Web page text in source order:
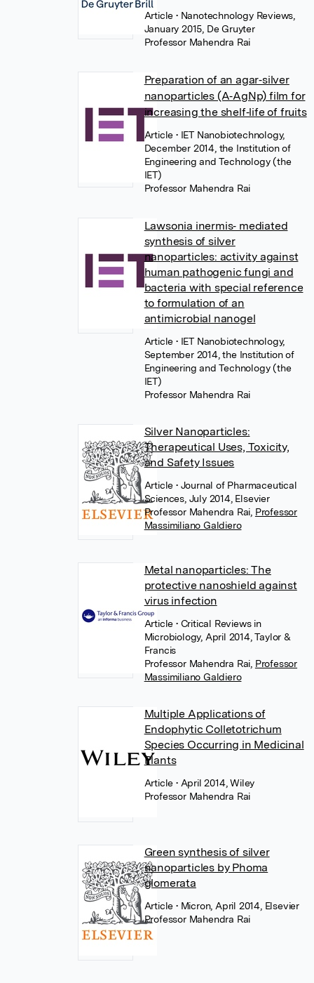
Article• Nanotechnology Reviews,
January 2015, De Gruyter
Professor Mahendra Rai
Preparation of an agar‐silver
nanoparticles (A‐AgNp) film for
increasing the shelf‐life of fruits
Article• IET Nanobiotechnology,
December 2014, the Institution of
Engineering and Technology (the
IET)
Professor Mahendra Rai
Lawsonia inermis‐ mediated
synthesis of silver
nanoparticles: activity against
human pathogenic fungi and
bacteria with special reference
to formulation of an
antimicrobial nanogel
Article• IET Nanobiotechnology,
September 2014, the Institution of
Engineering and Technology (the
IET)
Professor Mahendra Rai
Silver Nanoparticles:
Therapeutical Uses, Toxicity,
and Safety Issues
Article• Journal of Pharmaceutical
Sciences, July 2014, Elsevier
Professor Mahendra Rai Professor
Massimiliano Galdiero
Metal nanoparticles: The
protective nanoshield against
virus infection
Article• Critical Reviews in
Microbiology, April 2014, Taylor &
Francis
Professor Mahendra Rai Professor
Massimiliano Galdiero
Multiple Applications of
Endophytic Colletotrichum
Species Occurring in Medicinal
Plants
Article• April 2014, Wiley
Professor Mahendra Rai
Green synthesis of silver
nanoparticles by Phoma
glomerata
Article• Micron, April 2014, Elsevier
Professor Mahendra Rai